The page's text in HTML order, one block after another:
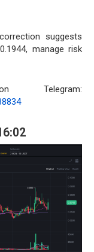
suggests
manage risk